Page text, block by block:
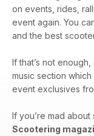
on events, rides,
event again. You
and the best
If that’s not enough,
music section
event exclusives
If you’re mad about
Scootering